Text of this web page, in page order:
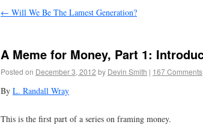
← Will We Be The Lamest Generation?
A Meme for Money, Part 1:
Posted on December 3, 2012 by Devin Smith | 167 Comments
By L. Randall Wray
This is the first part of a series on framing money.